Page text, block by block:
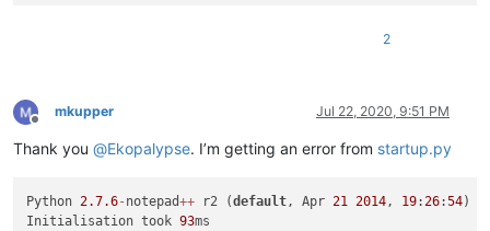
2
Offline
mkupper Jul 22, 2020, 9:51 PM
Thank you @Ekopalypse. I’m getting an error from startup.py
Python 2.7.6- notepad++ r2 (default , Apr 21 2014 , 19: 26:54)
Initialisation took 93ms